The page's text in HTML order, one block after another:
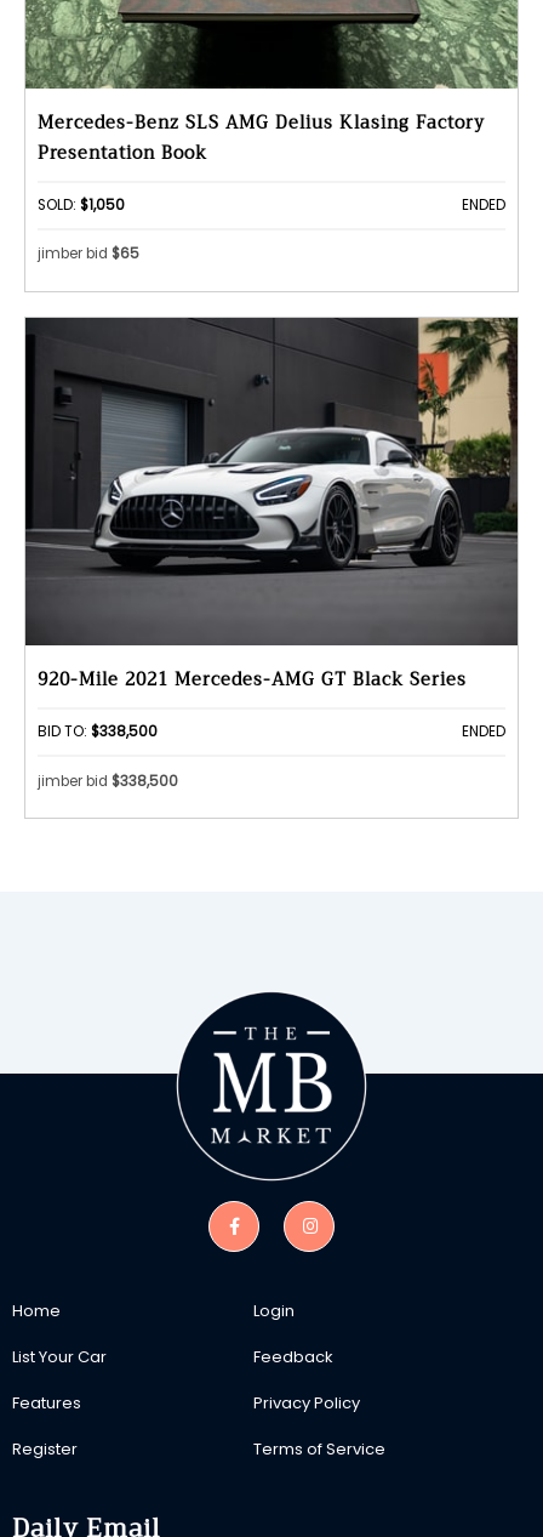
Mercedes-Benz SLS AMG Delius Klasing Factory
Presentation Book
SOLD: $1,050 ENDED
jimber bid $65
920-Mile 2021 Mercedes-AMG GT Black Series
BID TO: $338,500 ENDED
jimber bid $338,500
Home
List Your Car
Features
Register
Login
Feedback
Privacy Policy
Terms of Service